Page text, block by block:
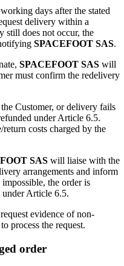
days after the stated
delivery within a
still does not occur, the
SPACEFOOT SAS.
SPACEFOOT SAS will
must confirm the redelivery
Customer, or delivery fails
under Article 6.5.
return costs charged by the
SAS will liaise with the
arrangements and inform
the order is
Article 6.5.
evidence of non-
process the request.
order